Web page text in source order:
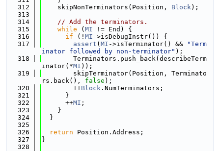
  312
    skipNonTerminators(Position,
Block);
  313
  314
// Add the terminators.
  315
while ( MI != End) {
  316
if (! MI ->isDebugInstr()) {
  317
assert ( MI ->isTerminator() &&
"Term
inator followed by non-terminator" );
  318
        Terminators.push_back(describeTerm
inator(*MI ));
  319
        skipTerminator(Position, Terminato
rs.back(), false );
  320
        ++
Block .NumTerminators;
  321
      }
  322
      ++
MI ;
  323
    }
  324
  }
  325
  326
return Position.Address;
  327
}
  328